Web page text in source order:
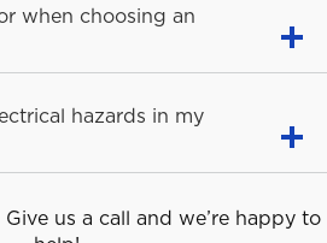
when choosing an
hazards in my
us a call and we’re happy to